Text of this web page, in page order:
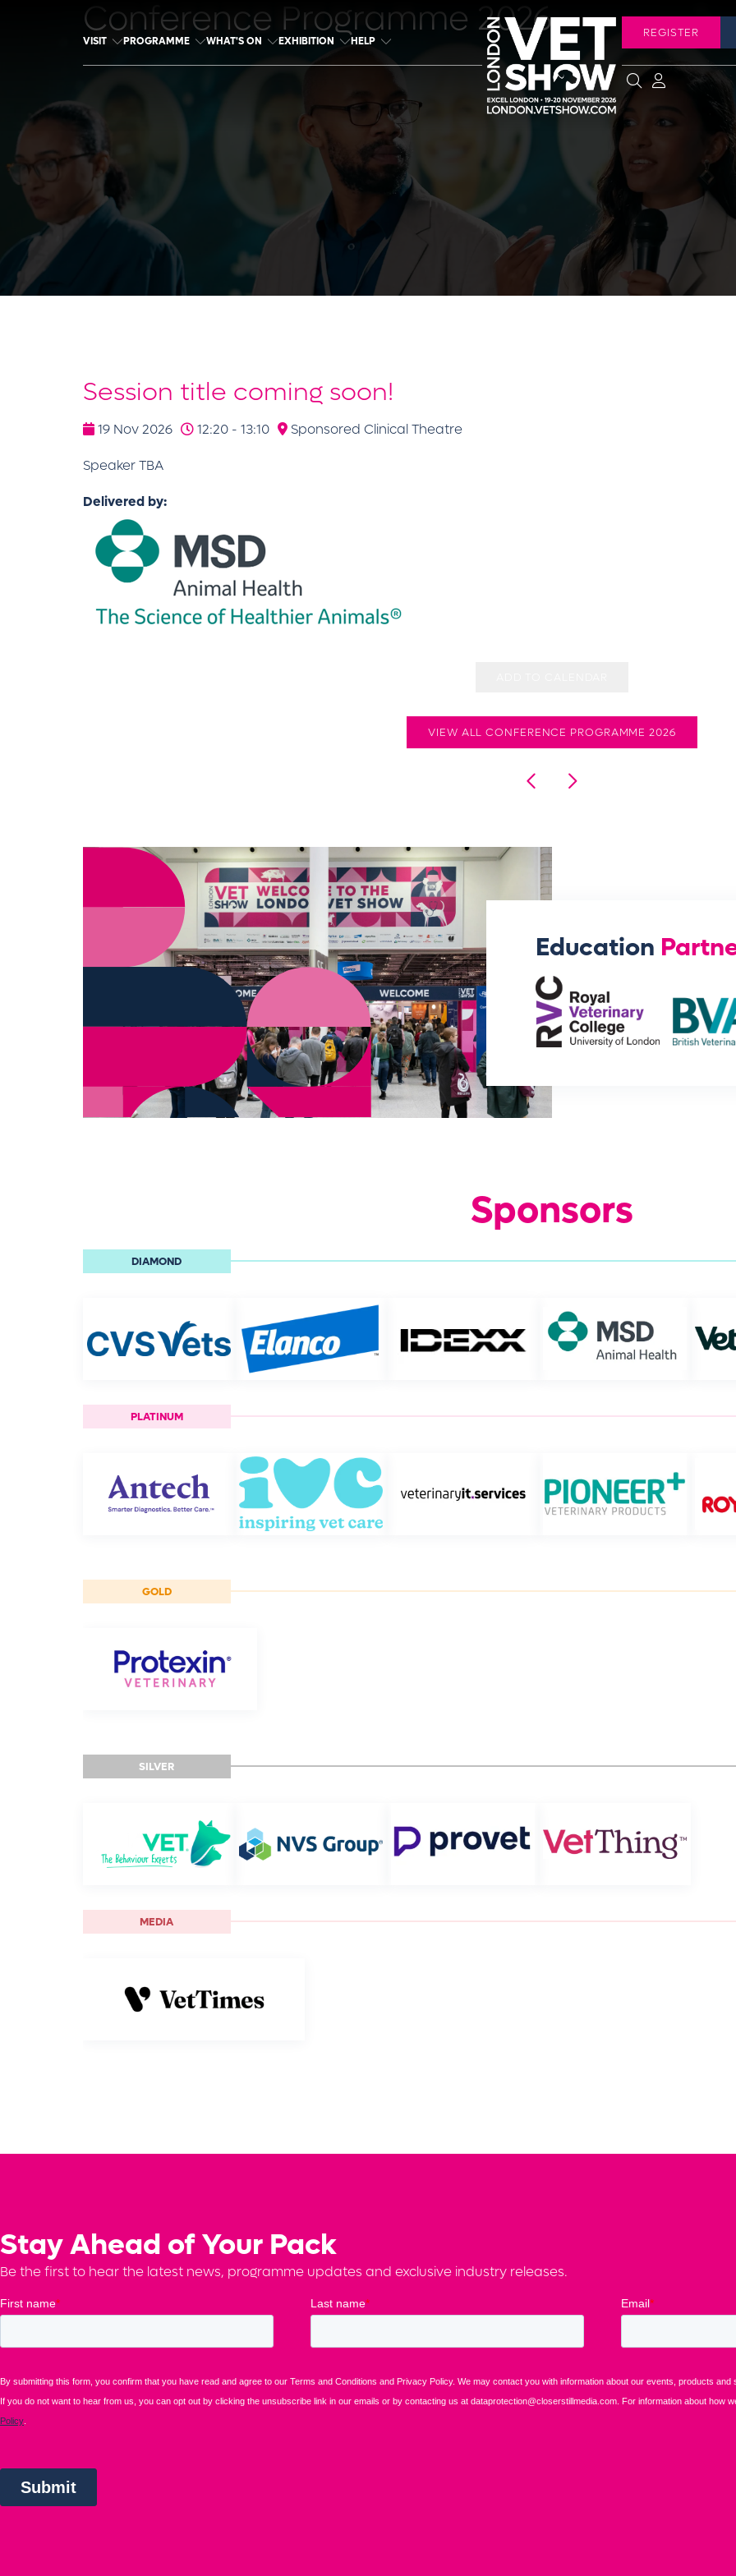
VISIT PROGRAMME WHAT'S ON EXHIBITION HELP
REGISTER
Conference Programme 2026
Session title coming soon!
19 Nov 2026 12:20 - 13:10 Sponsored Clinical Theatre
Speaker TBA
Delivered by:
VIEW ALL CONFERENCE PROGRAMME 2026
Education
Sponsors
DIAMOND
PLATINUM
GOLD
SILVER
MEDIA
Stay Ahead of Your Pack
Be the first to hear the latest news, programme updates and exclusive industry releases.